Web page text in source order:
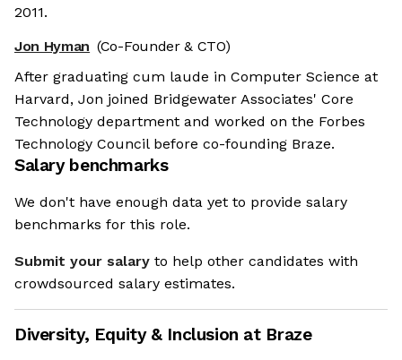
2011.
Jon Hyman (Co-Founder & CTO)
After graduating cum laude in Computer Science at
Harvard, Jon joined Bridgewater Associates' Core
Technology department and worked on the Forbes
Technology Council before co-founding Braze.
Salary benchmarks
We don't have enough data yet to provide salary
benchmarks for this role.
Submit your salary to help other candidates with
crowdsourced salary estimates.
Diversity, Equity & Inclusion at Braze